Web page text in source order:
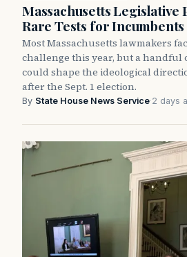
Massachusetts
Rare Tests for Incumbents
Most Massachusetts lawmakers
challenge this year, but a handful
could shape the ideological
after the Sept. 1 election.
By State House News Service·2 days